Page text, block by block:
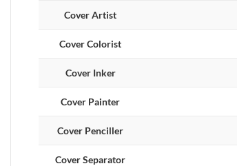
Cover Artist
Cover Colorist
Cover Inker
Cover Painter
Cover Penciller
Cover Separator